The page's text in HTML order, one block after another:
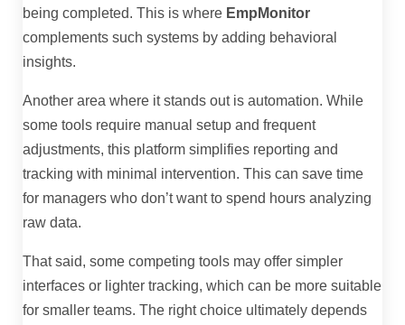
being completed. This is where EmpMonitor
complements such systems by adding behavioral
insights.
Another area where it stands out is automation. While
some tools require manual setup and frequent
adjustments, this platform simplifies reporting and
tracking with minimal intervention. This can save time
for managers who don’t want to spend hours analyzing
raw data.
That said, some competing tools may offer simpler
interfaces or lighter tracking, which can be more suitable
for smaller teams. The right choice ultimately depends